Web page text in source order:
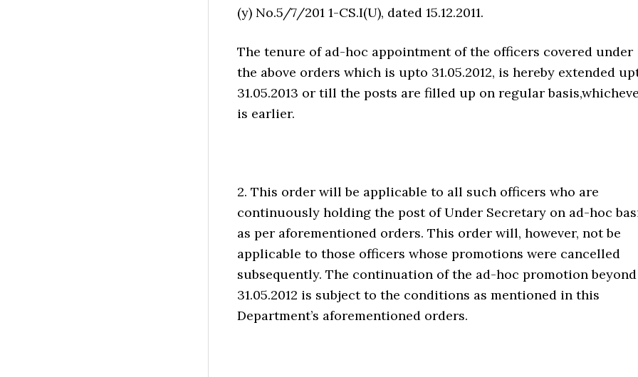
(y) No.5/7/201 1-CS.I(U), dated 15.12.2011.
The tenure of ad-hoc appointment of the officers covered under
the above orders which is upto 31.05.2012, is hereby extended
31.05.2013 or till the posts are filled up on regular
is earlier.
2. This order will be applicable to all such officers who are
continuously holding the post of Under Secretary on ad-hoc
as per aforementioned orders. This order will, however, not be
applicable to those officers whose promotions were cancelled
subsequently. The continuation of the ad-hoc promotion beyond
31.05.2012 is subject to the conditions as mentioned in this
Department’s aforementioned orders.